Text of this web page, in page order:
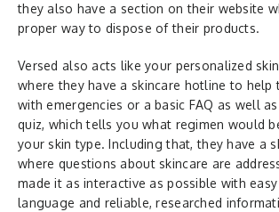
they also have a section on their website
proper way to dispose of their products.
Versed also acts like your personalized
where they have a skincare hotline to help
with emergencies or a basic FAQ as well
quiz, which tells you what regimen would
your skin type. Including that, they have a
where questions about skincare are
made it as interactive as possible with
language and reliable, researched